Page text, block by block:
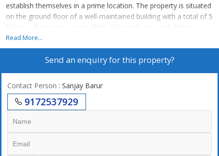
establish themselves in a prime location. The property is situated
on the ground floor of a well-maintained building with a total of 5
floors, offering easy accessibility for employees and clients.
Measuring at 2000 sq.ft., this office space boasts a spacious
layout with ample natural sunlight and ventilation, creating a
professional atmosphere for any type of business. The property
is Vastu compliant, ensuring positive energy flow and harmony
within the workspace.
The office includes 2 bathrooms for convenience, making it
suitable for a larger team of employees. Additionally, the
Read More...
Send an enquiry for this property?
Contact Person : Sanjay Barur
9172537929